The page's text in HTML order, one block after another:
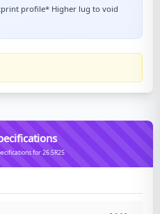
profile* Higher lug to void
for 26.5R25